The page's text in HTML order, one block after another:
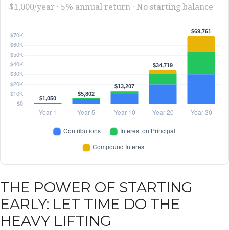
$1,000/year · 5% annual return · No starting balance
THE POWER OF STARTING
EARLY: LET TIME DO THE
HEAVY LIFTING